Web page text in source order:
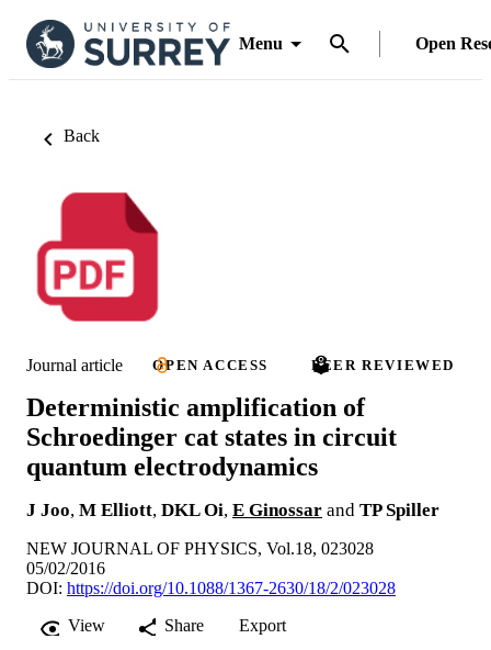
Menu Open
Back
Journal article OPEN ACCESS PEER REVIEWED
Deterministic amplification of
Schroedinger cat states in circuit
quantum electrodynamics
J Joo, M Elliott, DKL Oi, E Ginossar and TP Spiller
NEW JOURNAL OF PHYSICS, Vol.18, 023028
05/02/2016
DOI: https://doi.org/10.1088/1367-2630/18/2/023028
View
Share Export